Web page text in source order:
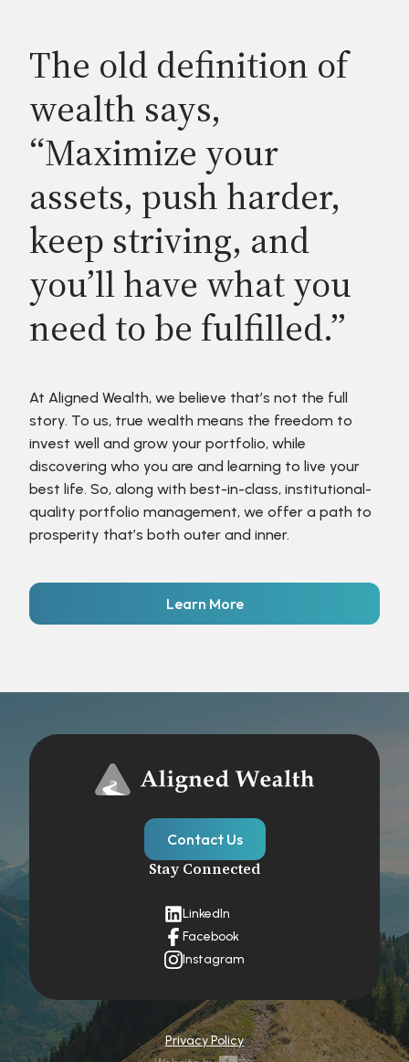
The old definition of
wealth says,
“Maximize your
assets, push harder,
keep striving, and
you’ll have what you
need to be fulfilled.”
At Aligned Wealth, we believe that’s not the full
story. To us, true wealth means the freedom to
invest well and grow your portfolio, while
discovering who you are and learning to live your
best life. So, along with best-in-class, institutional-
quality portfolio management, we offer a path to
prosperity that’s both outer and inner.
Learn More
Contact Us
Stay Connected
LinkedIn
Facebook
Instagram
Privacy Policy